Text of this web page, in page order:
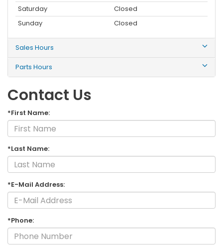
Saturday
Closed
Sunday
Closed
Sales Hours
Parts Hours
Contact Us
*First Name:
*Last Name:
*E-Mail Address:
*Phone: